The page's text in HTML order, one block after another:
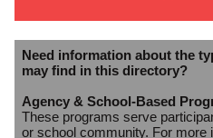
Need information about the
may find in this directory?
Agency & School-Based
These programs serve
or school community. For more